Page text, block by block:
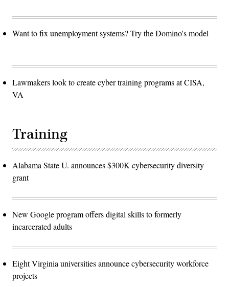
Want to fix unemployment systems? Try the Domino's model
Lawmakers look to create cyber training programs at CISA,
VA
Training
Alabama State U. announces $300K cybersecurity diversity
grant
New Google program offers digital skills to formerly
incarcerated adults
Eight Virginia universities announce cybersecurity workforce
projects